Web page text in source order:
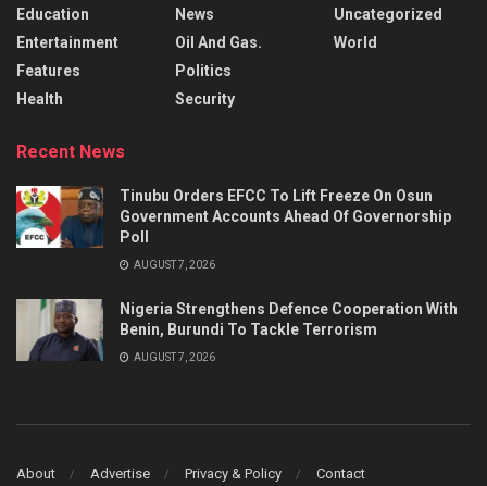
Education
Entertainment
Features
Health
News
Oil And Gas.
Politics
Security
Uncategorized
World
Recent News
Tinubu Orders EFCC To Lift Freeze On Osun
Government Accounts Ahead Of Governorship
Poll
AUGUST 7, 2026
Nigeria Strengthens Defence Cooperation With
Benin, Burundi To Tackle Terrorism
AUGUST 7, 2026
About Advertise Privacy & Policy Contact